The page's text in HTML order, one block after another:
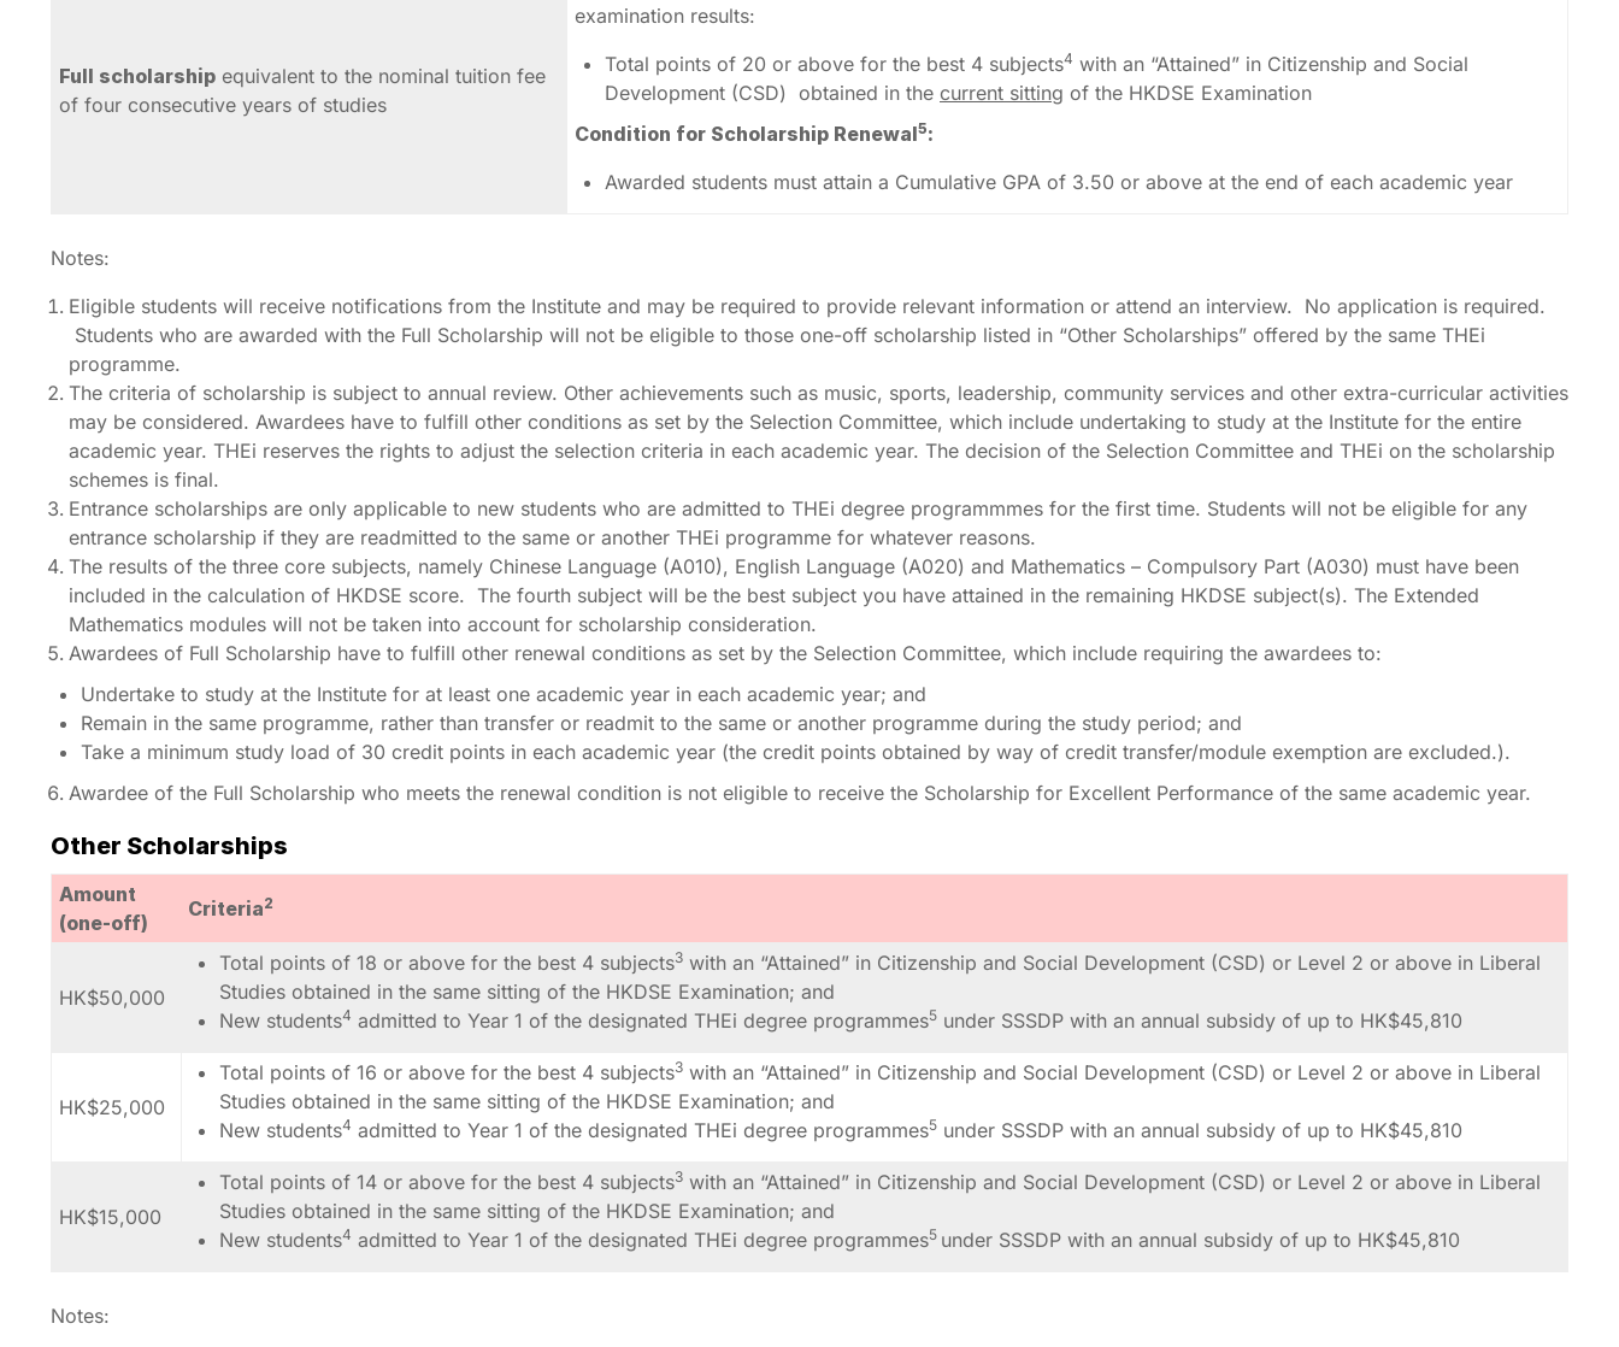
Full scholarship equivalent to the nominal tuition fee
of four consecutive years of studies
examination results:
Total points of 20 or above for the best 4 subjects4 with an “Attained” in Citizenship and Social
Development (CSD) obtained in the current sitting of the HKDSE Examination
Condition for Scholarship Renewal5:
Awarded students must attain a Cumulative GPA of 3.50 or above at the end of each academic year
Notes:
Eligible students will receive notifications from the Institute and may be required to provide relevant information or attend an interview. No application is required.
Students who are awarded with the Full Scholarship will not be eligible to those one-off scholarship listed in “Other Scholarships” offered by the same THEi
programme.
The criteria of scholarship is subject to annual review. Other achievements such as music, sports, leadership, community services and other extra-curricular activities
may be considered. Awardees have to fulfill other conditions as set by the Selection Committee, which include undertaking to study at the Institute for the entire
academic year. THEi reserves the rights to adjust the selection criteria in each academic year. The decision of the Selection Committee and THEi on the scholarship
schemes is final.
Entrance scholarships are only applicable to new students who are admitted to THEi degree programmmes for the first time. Students will not be eligible for any
entrance scholarship if they are readmitted to the same or another THEi programme for whatever reasons.
The results of the three core subjects, namely Chinese Language (A010), English Language (A020) and Mathematics – Compulsory Part (A030) must have been
included in the calculation of HKDSE score. The fourth subject will be the best subject you have attained in the remaining HKDSE subject(s). The Extended
Mathematics modules will not be taken into account for scholarship consideration.
Awardees of Full Scholarship have to fulfill other renewal conditions as set by the Selection Committee, which include requiring the awardees to:
Undertake to study at the Institute for at least one academic year in each academic year; and
Remain in the same programme, rather than transfer or readmit to the same or another programme during the study period; and
Take a minimum study load of 30 credit points in each academic year (the credit points obtained by way of credit transfer/module exemption are excluded.).
Awardee of the Full Scholarship who meets the renewal condition is not eligible to receive the Scholarship for Excellent Performance of the same academic year.
Other Scholarships
Amount
(one-off)
Criteria2
HK$50,000
Total points of 18 or above for the best 4 subjects3 with an “Attained” in Citizenship and Social Development (CSD) or Level 2 or above in Liberal
Studies obtained in the same sitting of the HKDSE Examination; and
New students4 admitted to Year 1 of the designated THEi degree programmes5 under SSSDP with an annual subsidy of up to HK$45,810
HK$25,000
Total points of 16 or above for the best 4 subjects3 with an “Attained” in Citizenship and Social Development (CSD) or Level 2 or above in Liberal
Studies obtained in the same sitting of the HKDSE Examination; and
New students4 admitted to Year 1 of the designated THEi degree programmes5 under SSSDP with an annual subsidy of up to HK$45,810
HK$15,000
Total points of 14 or above for the best 4 subjects3 with an “Attained” in Citizenship and Social Development (CSD) or Level 2 or above in Liberal
Studies obtained in the same sitting of the HKDSE Examination; and
New students4 admitted to Year 1 of the designated THEi degree programmes5 under SSSDP with an annual subsidy of up to HK$45,810
Notes: